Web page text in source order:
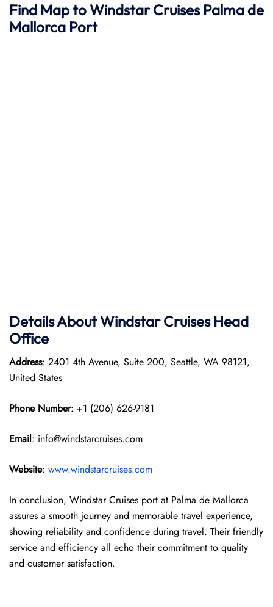
Find Map toWindstar CruisesPalma de
Mallorca Port
Details About Windstar Cruises Head
Office
Address: 2401 4th Avenue, Suite 200, Seattle, WA 98121,
United States
Phone Number: +1 (206) 626-9181
Email: info@windstarcruises.com
Website: www.windstarcruises.com
In conclusion, Windstar Cruises port at Palma de Mallorca
assures a smooth journey and memorable travel experience,
showing reliability and confidence during travel. Their friendly
service and efficiency all echo their commitment to quality
and customer satisfaction.